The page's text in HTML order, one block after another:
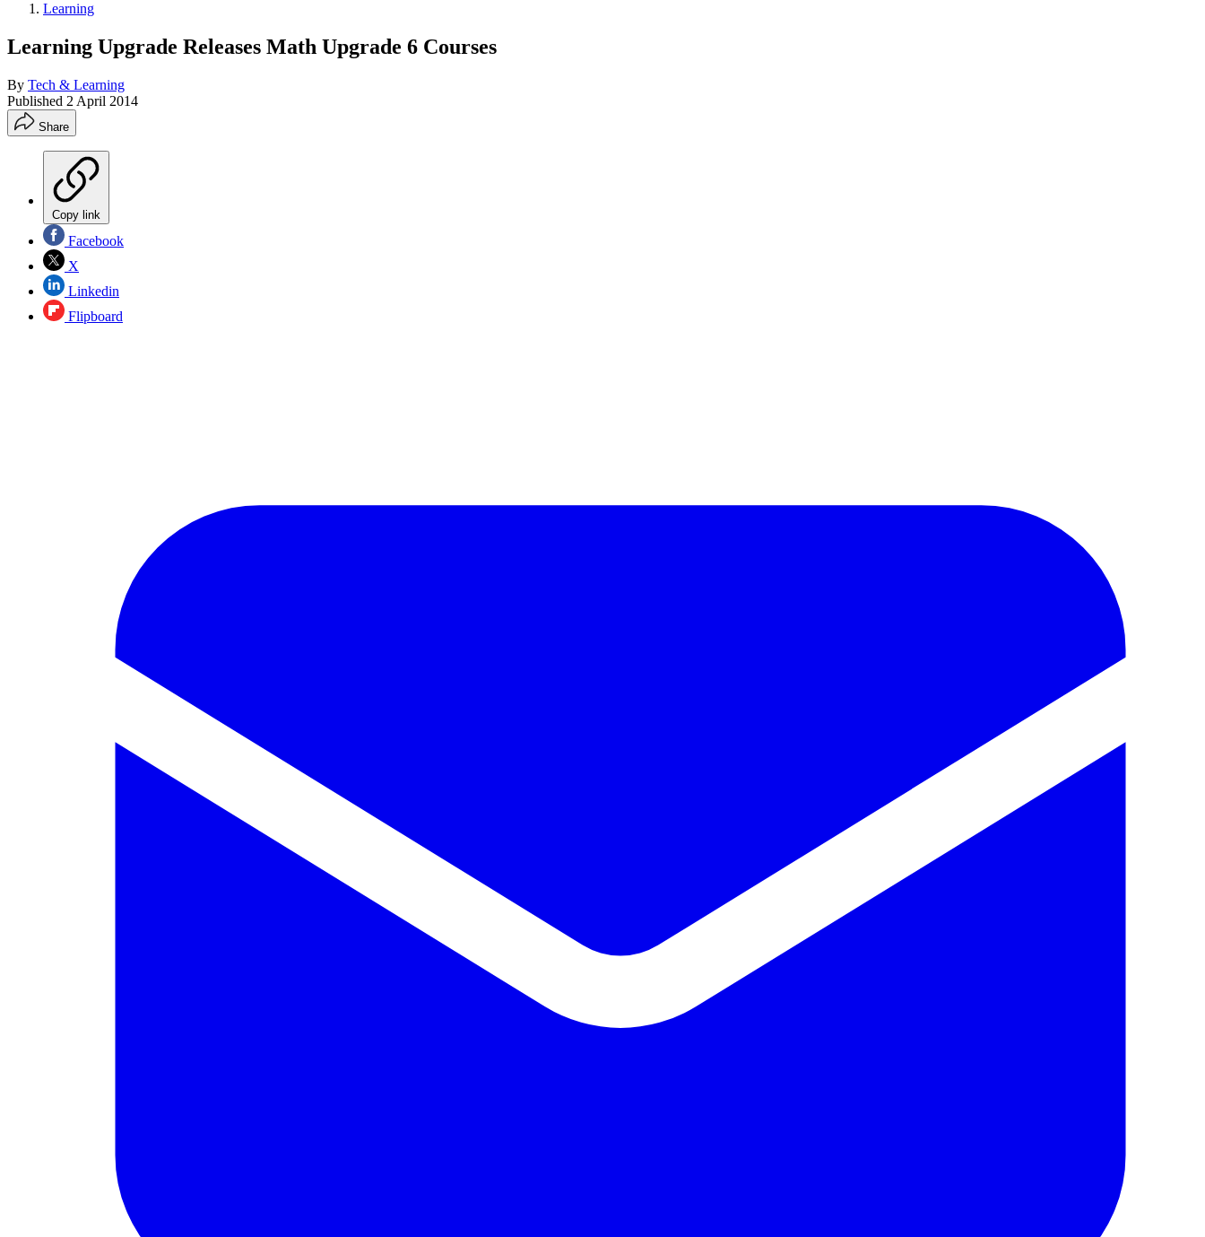
Learning
Learning Upgrade Releases Math Upgrade 6 Courses
By Tech & Learning
Published 2 April 2014
Share
Copy link
Facebook
X
Linkedin
Flipboard